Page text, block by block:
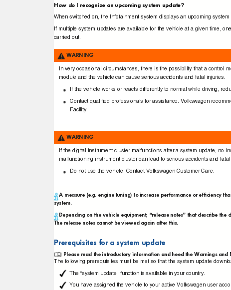
How do I recognize an upcoming system update?
When switched on, the Infotainment system displays an upcoming system
If multiple system updates are available for the vehicle at a given time,
carried out.
WARNING
In very occasional circumstances, there is the possibility that a control
module and the vehicle can cause serious accidents and fatal injuries.
If the vehicle works or reacts differently to normal while driving,
Contact qualiﬁed professionals for assistance. Volkswagen
Facility.
WARNING
If the digital instrument cluster malfunctions after a system update, no
malfunctioning instrument cluster can lead to serious accidents and
Do not use the vehicle. Contact Volkswagen Customer Care.
A measure (e.g. engine tuning) to increase performance or efficiency
system.
Depending on the vehicle equipment, “release notes” that describe
The release notes cannot be viewed again after this.
Prerequisites for a system update
Please read the introductory information and heed the Warnings and
The following prerequisites must be met so that the system update
The “system update” function is available in your country.
You have assigned the vehicle to your active Volkswagen user